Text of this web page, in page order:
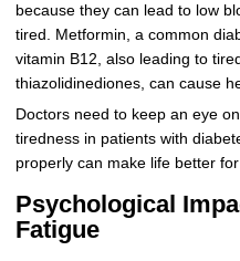
because they can lead to low
tired. Metformin, a common
vitamin B12, also leading to
thiazolidinediones, can cause
Doctors need to keep an eye
tiredness in patients with
properly can make life better
Psychological
Fatigue